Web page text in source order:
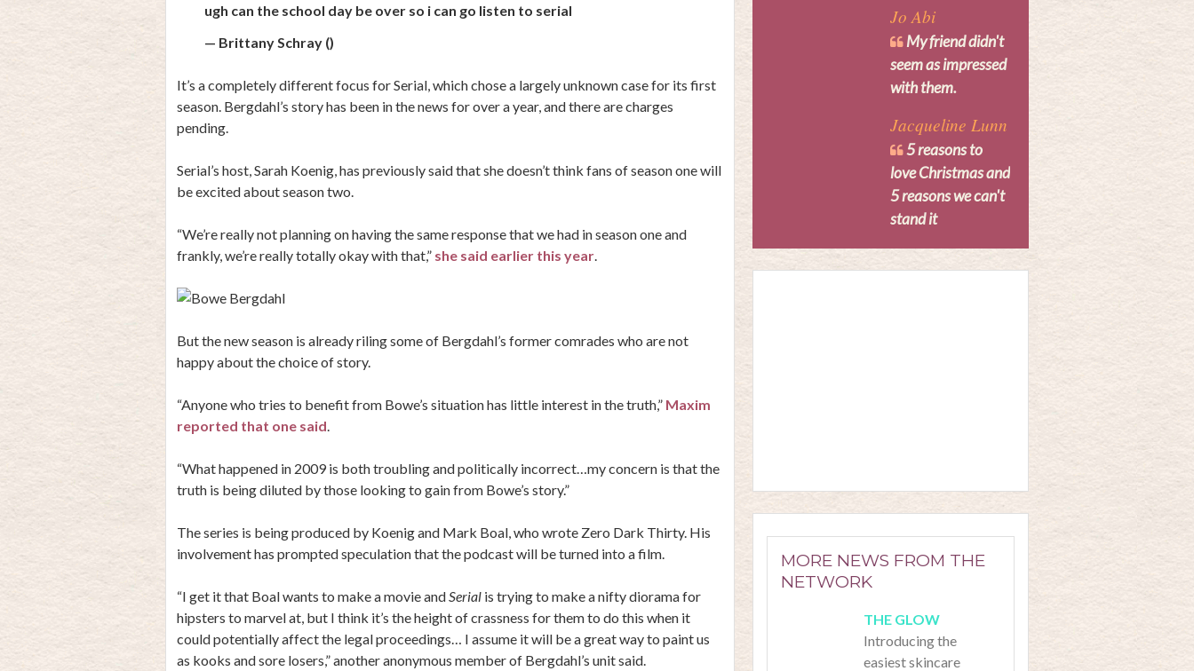
ugh can the school day be over so i can go listen to serial
— Brittany Schray ()
It’s a completely different focus for Serial, which chose a largely unknown case for its first
season. Bergdahl’s story has been in the news for over a year, and there are charges
pending.
Serial’s host, Sarah Koenig, has previously said that she doesn’t think fans of season one will
be excited about season two.
“We’re really not planning on having the same response that we had in season one and
frankly, we’re really totally okay with that,” she said earlier this year.
But the new season is already riling some of Bergdahl’s former comrades who are not
happy about the choice of story.
“Anyone who tries to benefit from Bowe’s situation has little interest in the truth,” Maxim
reported that one said.
“What happened in 2009 is both troubling and politically incorrect…my concern is that the
truth is being diluted by those looking to gain from Bowe’s story.”
The series is being produced by Koenig and Mark Boal, who wrote Zero Dark Thirty. His
involvement has prompted speculation that the podcast will be turned into a film.
“I get it that Boal wants to make a movie andSerial is trying to make a nifty diorama for
hipsters to marvel at, but I think it’s the height of crassness for them to do this when it
could potentially affect the legal proceedings… I assume it will be a great way to paint us
as kooks and sore losers,” another anonymous member of Bergdahl’s unit said.
Jo Abi
My friend didn't
seem as impressed
with them.
Jacqueline Lunn
5 reasons to
love Christmas and
5 reasons we can't
stand it
MORE NEWS FROM THE
NETWORK
Introducing the
easiest skincare